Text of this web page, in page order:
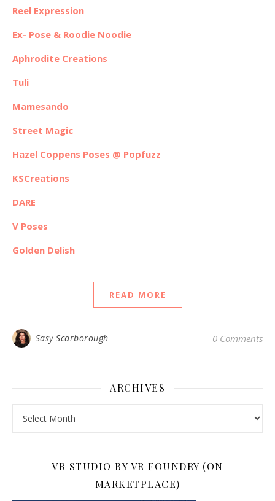
Reel Expression
Ex- Pose & Roodie Noodie
Aphrodite Creations
Tuli
Mamesando
Street Magic
Hazel Coppens Poses @ Popfuzz
KSCreations
DARE
V Poses
Golden Delish
READ MORE
Sasy Scarborough 0 Comments
ARCHIVES
VR STUDIO BY VR FOUNDRY (ON
MARKETPLACE)